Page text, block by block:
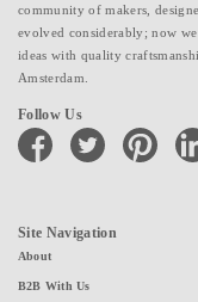
community of makers,
evolved considerably; now
ideas with quality
Amsterdam.
Follow Us
facebook twitter pinterest
Site Navigation
About
B2B With Us